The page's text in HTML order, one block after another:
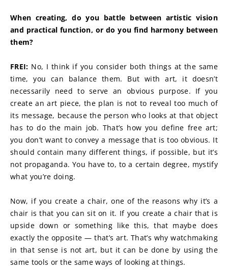
When creating, do you battle between artistic vision
and practical function, or do you find harmony between
them?
FREI: No, I think if you consider both things at the same
time, you can balance them. But with art, it doesn’t
necessarily need to serve an obvious purpose. If you
create an art piece, the plan is not to reveal too much of
its message, because the person who looks at that object
has to do the main job. That’s how you define free art;
you don’t want to convey a message that is too obvious. It
should contain many different things, if possible, but it’s
not propaganda. You have to, to a certain degree, mystify
what you’re doing.
Now, if you create a chair, one of the reasons why it’s a
chair is that you can sit on it. If you create a chair that is
upside down or something like this, that maybe does
exactly the opposite — that’s art. That’s why watchmaking
in that sense is not art, but it can be done by using the
same tools or the same ways of looking at things.